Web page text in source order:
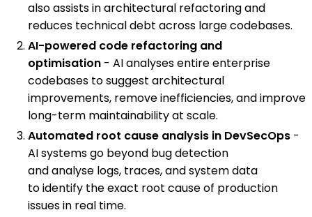
also assists in architectural refactoring and
reduces technical debt across large codebases.
AI-powered code refactoring and
optimisation - AI analyses entire enterprise
codebases to suggest architectural
improvements, remove inefficiencies, and improve
long-term maintainability at scale.
Automated root cause analysis in DevSecOps -
AI systems go beyond bug detection
and analyse logs, traces, and system data
to identify the exact root cause of production
issues in real time.